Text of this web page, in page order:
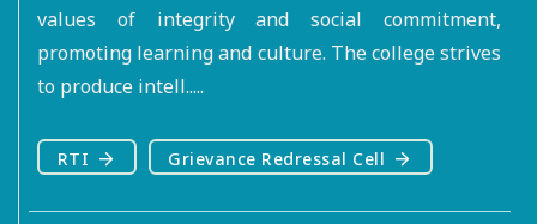
values of integrity and social commitment,
promoting learning and culture. The college strives
to produce intell.....
RTI Grievance Redressal Cell